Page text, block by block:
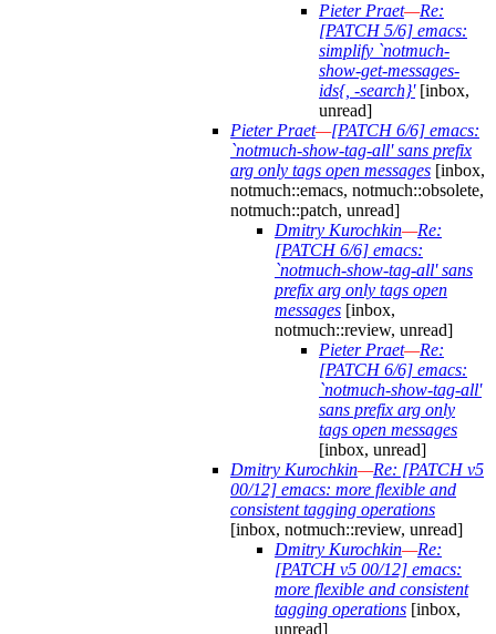
Pieter Praet—Re:
[PATCH 5/6] emacs:
simplify `notmuch-
show-get-messages-
ids{, -search}'[inbox,
unread]
Pieter Praet—[PATCH 6/6] emacs:
`notmuch-show-tag-all' sans prefix
arg only tags open messages [inbox,
notmuch::emacs, notmuch::obsolete,
notmuch::patch, unread]
Dmitry Kurochkin—Re:
[PATCH 6/6] emacs:
`notmuch-show-tag-all' sans
prefix arg only tags open
messages [inbox,
notmuch::review, unread]
Pieter Praet—Re:
[PATCH 6/6] emacs:
`notmuch-show-tag-all'
sans prefix arg only
tags open messages
[inbox, unread]
Dmitry Kurochkin—Re: [PATCH v5
00/12] emacs: more flexible and
consistent tagging operations
[inbox, notmuch::review, unread]
Dmitry Kurochkin—Re:
[PATCH v5 00/12] emacs:
more flexible and consistent
tagging operations [inbox,
unread]